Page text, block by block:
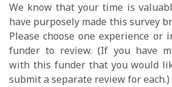
We know that your time is
have purposely made this survey
Please choose one experience
funder to review. (If you have
with this funder that you would
submit a separate review for each.)